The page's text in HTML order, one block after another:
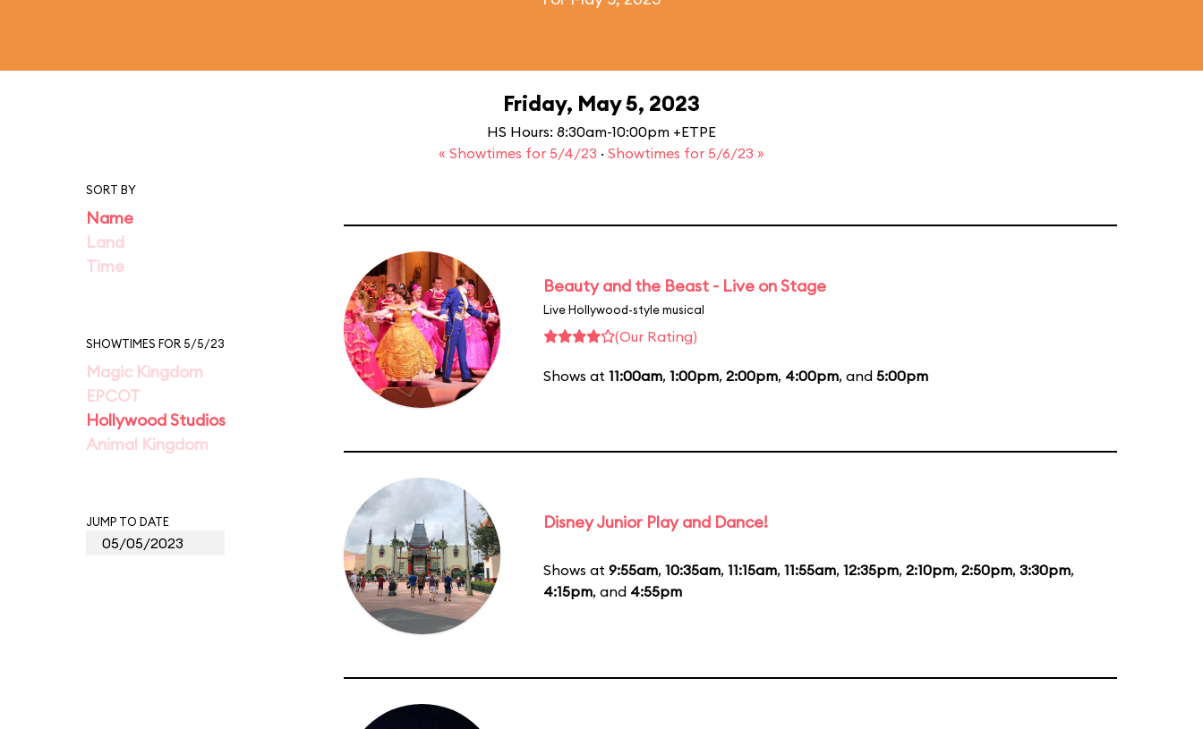
Friday, May 5, 2023
HS Hours: 8:30am-10:00pm +ETPE
« Showtimes for 5/4/23 · Showtimes for 5/6/23 »
SORT BY
Name
Land
Time
SHOWTIMES FOR 5/5/23
Magic Kingdom
EPCOT
Hollywood Studios
Animal Kingdom
JUMP TO DATE
Beauty and the Beast - Live on Stage
Live Hollywood-style musical
(Our Rating)
Shows at 11:00am, 1:00pm, 2:00pm, 4:00pm, and 5:00pm
Disney Junior Play and Dance!
Shows at 9:55am, 10:35am, 11:15am, 11:55am, 12:35pm, 2:10pm, 2:50pm, 3:30pm,
4:15pm, and 4:55pm